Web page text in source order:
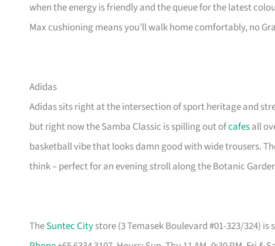
when the energy is friendly and the queue for the latest
Max cushioning means you’ll walk home comfortably, no
Adidas
Adidas sits right at the intersection of sport heritage and
but right now the Samba Classic is spilling out ofcafesall
basketball vibe that looks damn good with wide trousers.
think – perfect for an evening stroll along the Botanic
TheSuntec Citystore (3 Temasek Boulevard #01-323/324)